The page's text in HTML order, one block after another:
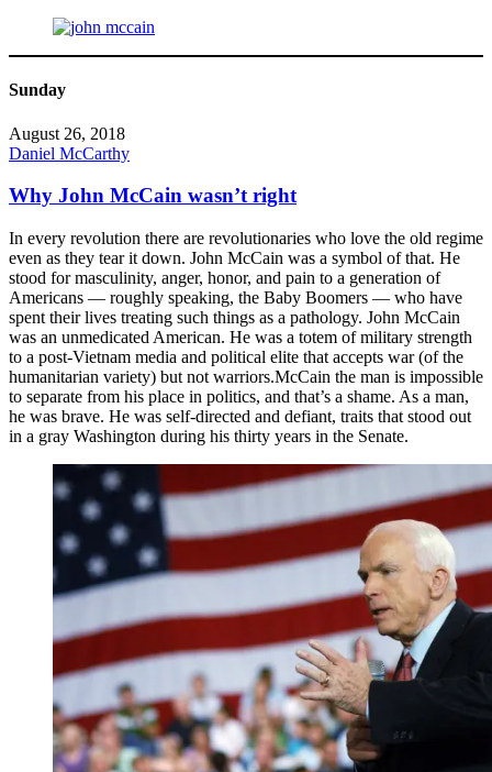
Sunday
August 26, 2018
Daniel McCarthy
Why John McCain wasn’t right
In every revolution there are revolutionaries who love the old regime
even as they tear it down. John McCain was a symbol of that. He
stood for masculinity, anger, honor, and pain to a generation of
Americans — roughly speaking, the Baby Boomers — who have
spent their lives treating such things as a pathology. John McCain
was an unmedicated American. He was a totem of military strength
to a post-Vietnam media and political elite that accepts war (of the
humanitarian variety) but not warriors. ​McCain the man is impossible
to separate from his place in politics, and that’s a shame. As a man,
he was brave. He was self-directed and defiant, traits that stood out
in a gray Washington during his thirty years in the Senate.